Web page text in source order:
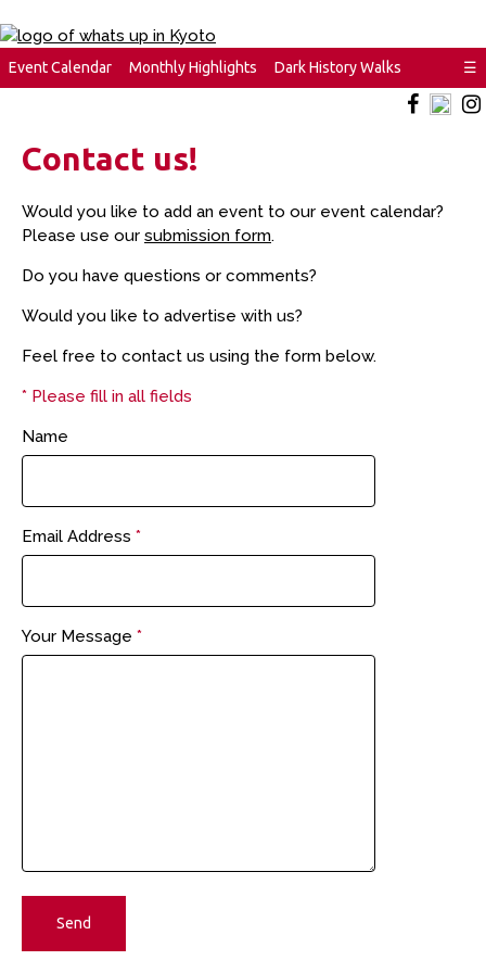
Event Calendar Monthly Highlights Dark History Walks ☰
Contact us!
Would you like to add an event to our event calendar?
Please use our submission form.
Do you have questions or comments?
Would you like to advertise with us?
Feel free to contact us using the form below.
* Please fill in all fields
Name
Email Address *
Your Message *